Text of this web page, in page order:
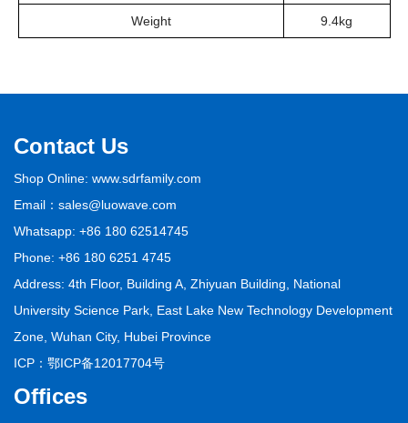
Weight 9.4kg
Contact Us
Shop Online: www.sdrfamily.com
Email：sales@luowave.com
Whatsapp: +86 180 62514745
Phone: +86 180 6251 4745
Address: 4th Floor, Building A, Zhiyuan Building, National
University Science Park, East Lake New Technology Development
Zone, Wuhan City, Hubei Province
ICP： 鄂ICP备12017704号
Offices